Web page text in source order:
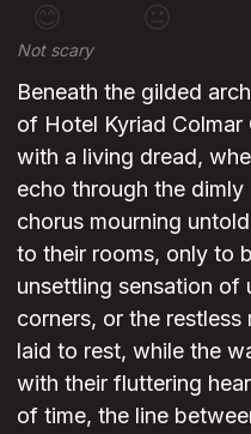
😊 😐
Not scary
Beneath the gilded
of Hotel Kyriad
with a living dread,
echo through the
chorus mourning
to their rooms, only to
unsettling sensation of
corners, or the
laid to rest, while the
with their fluttering
of time, the line